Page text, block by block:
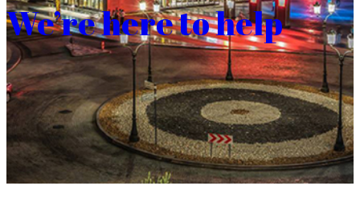
We’re here to help